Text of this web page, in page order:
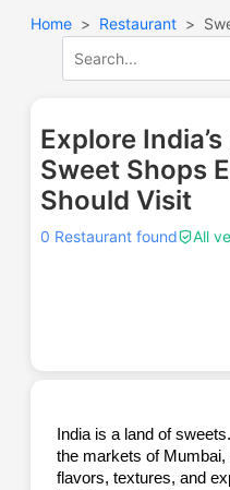
Home Restaurant
Explore
Sweet Shops
Should Visit
0 Restaurant found All
India is a land of
the markets of
flavors, textures, and